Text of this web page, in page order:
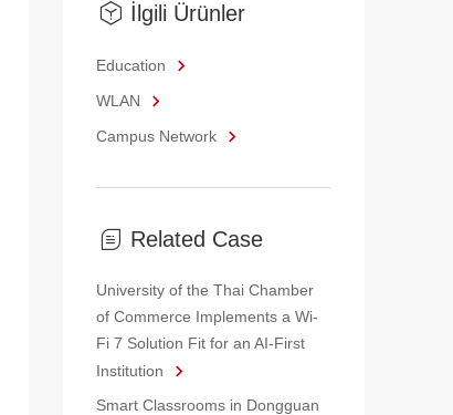
İlgili Ürünler
Education
WLAN
Campus Network
Related Case
University of the Thai Chamber
of Commerce Implements a Wi-
Fi 7 Solution Fit for an AI-First
Institution
Smart Classrooms in Dongguan